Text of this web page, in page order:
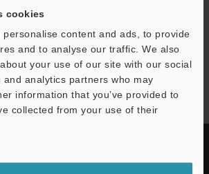
cookies
personalise content and ads, to provide
and to analyse our traffic. We also
your use of our site with our social
and analytics partners who may
information that you’ve provided to
collected from your use of their